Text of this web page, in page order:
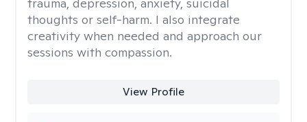
thoughts or self-harm. I also integrate
creativity when needed and approach our
sessions with compassion.
View Profile